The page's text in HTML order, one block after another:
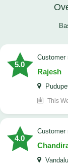
5.0
Rajesh
This
4.0